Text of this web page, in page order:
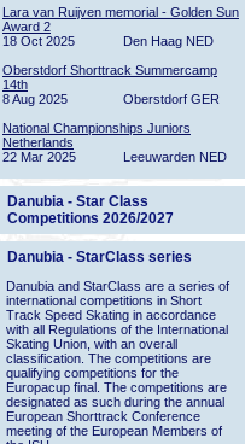
Lara van Ruijven memorial - Golden Sun
Award 2
18 Oct 2025
Den Haag NED
Oberstdorf Shorttrack Summercamp
14th
8 Aug 2025
Oberstdorf GER
National Championships Juniors
Netherlands
22 Mar 2025
Leeuwarden NED
Danubia - Star Class
Competitions 2026/2027
Danubia - StarClass series
Danubia and StarClass are a series of
international competitions in Short
Track Speed Skating in accordance
with all Regulations of the International
Skating Union, with an overall
classification. The competitions are
qualifying competitions for the
Europacup final. The competitions are
designated as such during the annual
European Shorttrack Conference
meeting of the European Members of